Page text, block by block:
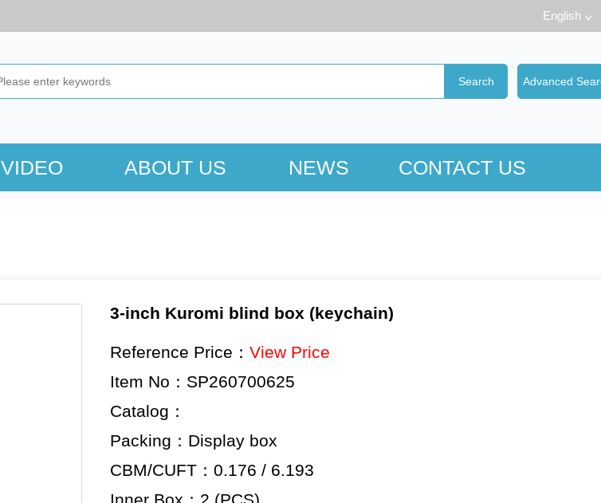
English
VIDEO ABOUT US NEWS CONTACT US
3-inch Kuromi blind box (keychain)
Reference Price： View Price
Item No：SP260700625
Catalog：
Packing：Display box
CBM/CUFT：0.176 / 6.193